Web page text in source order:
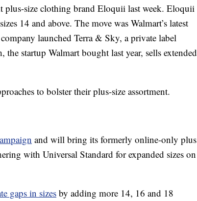
plus-size clothing brand Eloquii last week. Eloquii
14 and above. The move was Walmart’s latest
launched Terra & Sky, a private label
startup Walmart bought last year, sells extended
to bolster their plus-size assortment.
and will bring its formerly online-only plus
with Universal Standard for expanded sizes on
gaps in sizes by adding more 14, 16 and 18